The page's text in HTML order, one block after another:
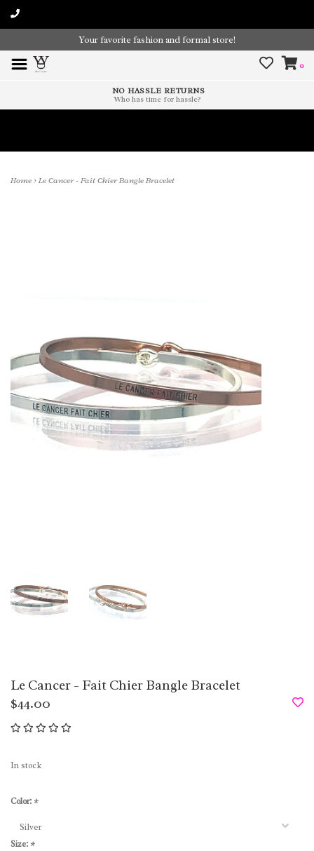
Your favorite fashion and formal store!
0
NO HASSLE RETURNS
Who has time for hassle?
Home>Le Cancer - Fait Chier Bangle Bracelet
Le Cancer - Fait Chier Bangle Bracelet
$44.00
In stock
Color: *
Size: *